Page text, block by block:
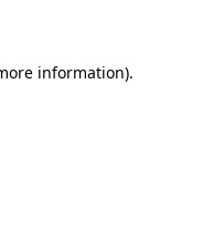
information).